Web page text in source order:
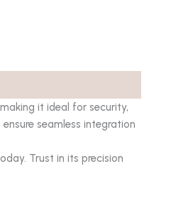
it ideal for security,
seamless integration
Trust in its precision